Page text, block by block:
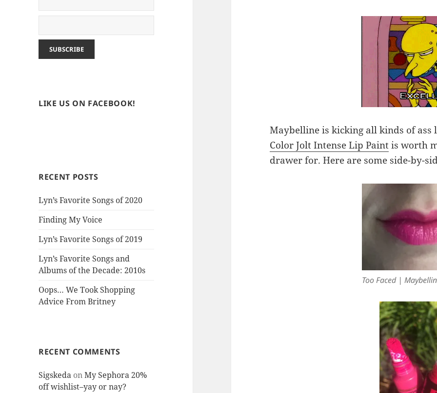
LIKE US ON FACEBOOK!
RECENT POSTS
Lyn’s Favorite Songs of 2020
Finding My Voice
Lyn’s Favorite Songs of 2019
Lyn’s Favorite Songs and
Albums of the Decade: 2010s
Oops… We Took Shopping
Advice From Britney
RECENT COMMENTS
Sigskeda onMy Sephora 20%
off wishlist–yay or nay?
Maybelline is kicking all kinds of
Color Jolt Intense Lip Paintis worth
drawer for. Here are some side-by-
Too Faced |